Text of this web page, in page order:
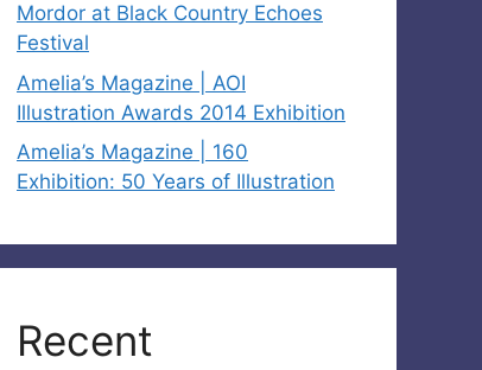
Mordor at Black Country Echoes
Festival
Amelia’s Magazine | AOI
Illustration Awards 2014 Exhibition
Amelia’s Magazine | 160
Exhibition: 50 Years of Illustration
Recent